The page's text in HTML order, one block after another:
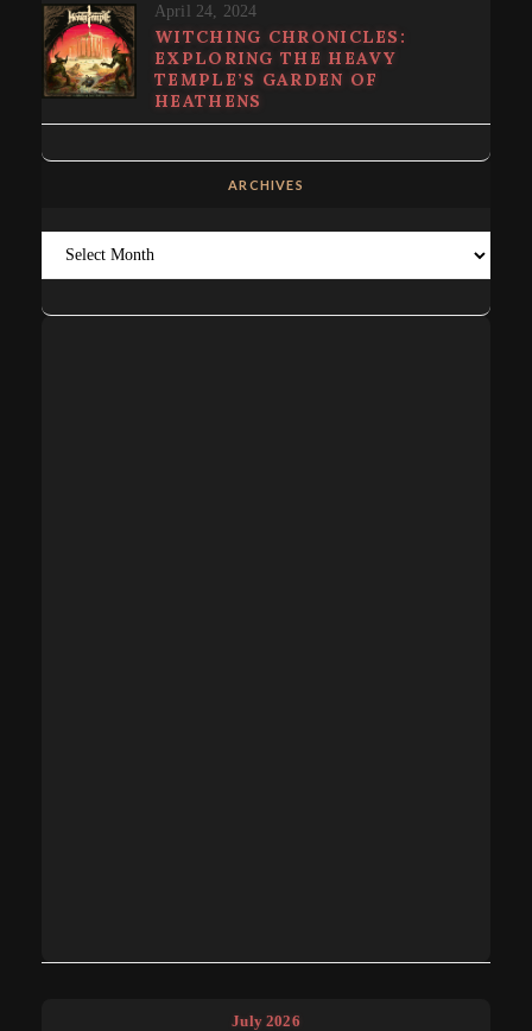
April 24, 2024
WITCHING CHRONICLES:
EXPLORING THE HEAVY
TEMPLE’S GARDEN OF
HEATHENS
ARCHIVES
July 2026